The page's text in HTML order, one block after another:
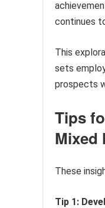
continues
This
sets
prospects
Tips
Mixed
These
Tip 1: